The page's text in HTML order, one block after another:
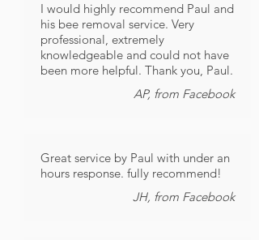
I would highly recommend Paul and
his bee removal service. Very
professional, extremely
knowledgeable and could not have
been more helpful. Thank you, Paul.
AP, from Facebook
Great service by Paul with under an
hours response. fully recommend!
JH, from Facebook